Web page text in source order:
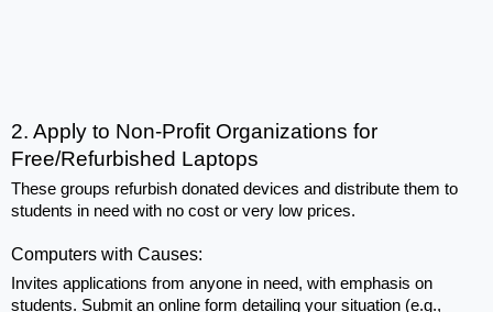
2. Apply to Non-Profit Organizations for
Free/Refurbished Laptops
These groups refurbish donated devices and distribute them to
students in need with no cost or very low prices.
Computers with Causes:
Invites applications from anyone in need, with emphasis on
students. Submit an online form detailing your situation (e.g.,